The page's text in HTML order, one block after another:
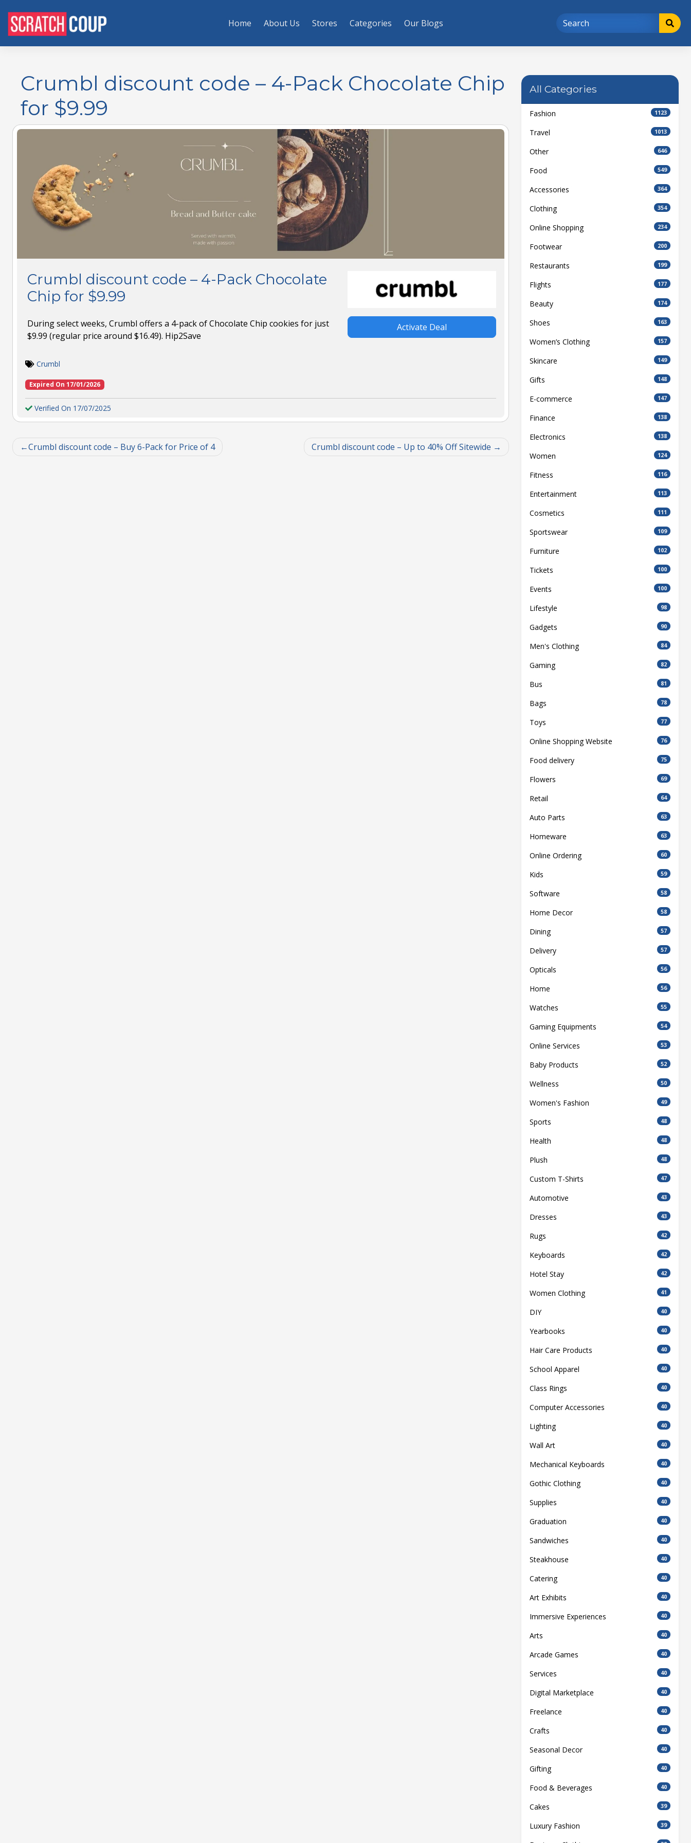
Home About Us Stores Categories Our Blogs
Crumbl discount code – 4-Pack Chocolate Chip
for $9.99
Crumbl discount code – 4-Pack Chocolate
Chip for $9.99
During select weeks, Crumbl offers a 4-pack of Chocolate Chip cookies for just
$9.99 (regular price around $16.49). Hip2Save
Activate Deal
Crumbl
Expired On 17/01/2026
Verified On 17/07/2025
Crumbl discount code – Buy 6-Pack for Price of 4 Crumbl discount code – Up to 40% Off Sitewide
All Categories
Fashion 1123
Travel 1013
Other 646
Food 549
Accessories 364
Clothing 354
Online Shopping 234
Footwear 200
Restaurants 199
Flights 177
Beauty 174
Shoes 163
Women’s Clothing 157
Skincare 149
Gifts 148
E-commerce 147
Finance 138
Electronics 138
Women 124
Fitness 116
Entertainment 113
Cosmetics 111
Sportswear 109
Furniture 102
Tickets 100
Events 100
Lifestyle 98
Gadgets 90
Men's Clothing 84
Gaming 82
Bus 81
Bags 78
Toys 77
Online Shopping Website 76
Food delivery 75
Flowers 69
Retail 64
Auto Parts 63
Homeware 63
Online Ordering 60
Kids 59
Software 58
Home Decor 58
Dining 57
Delivery 57
Opticals 56
Home 56
Watches 55
Gaming Equipments 54
Online Services 53
Baby Products 52
Wellness 50
Women's Fashion 49
Sports 48
Health 48
Plush 48
Custom T-Shirts 47
Automotive 43
Dresses 43
Rugs 42
Keyboards 42
Hotel Stay 42
Women Clothing 41
DIY 40
Yearbooks 40
Hair Care Products 40
School Apparel 40
Class Rings 40
Computer Accessories 40
Lighting 40
Wall Art 40
Mechanical Keyboards 40
Gothic Clothing 40
Supplies 40
Graduation 40
Sandwiches 40
Steakhouse 40
Catering 40
Art Exhibits 40
Immersive Experiences 40
Arts 40
Arcade Games 40
Services 40
Digital Marketplace 40
Freelance 40
Crafts 40
Seasonal Decor 40
Gifting 40
Food & Beverages 40
Cakes 39
Luxury Fashion 39